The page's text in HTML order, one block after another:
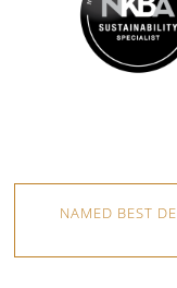
NAMED BEST